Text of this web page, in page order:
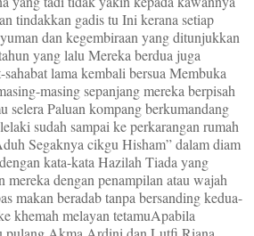
tindakkan gadis tu Ini kerana setiap
dan kegembiraan yang ditunjukkan
yang lalu Mereka berdua juga
sahabat lama kembali bersua Membuka
masing sepanjang mereka berpisah
selera Paluan kompang berkumandang
sudah sampai ke perkarangan rumah
Segaknya cikgu Hisham” dalam diam
kata-kata Hazilah Tiada yang
mereka dengan penampilan atau wajah
makan beradab tanpa bersanding kedua-
khemah melayan tetamuApabila